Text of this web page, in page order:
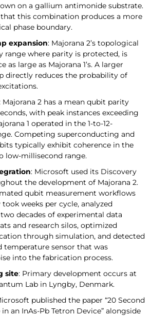
on a gallium antimonide substrate.
this combination produces a more
phase boundary.
expansion: Majorana 2’s topological
range where parity is protected, is
as large as Majorana 1’s. A larger
directly reduces the probability of
Majorana 2 has a mean qubit parity
with peak instances exceeding
1 operated in the 1-to-12-
Competing superconducting and
typically exhibit coherence in the
low-millisecond range.
: Microsoft used its Discovery
the development of Majorana 2.
qubit measurement workflows
weeks per cycle, analyzed
decades of experimental data
and research silos, optimized
through simulation, and detected
temperature sensor that was
into the fabrication process.
site: Primary development occurs at
Lab in Lyngby, Denmark.
published the paper “20 Second
an InAs-Pb Tetron Device” alongside